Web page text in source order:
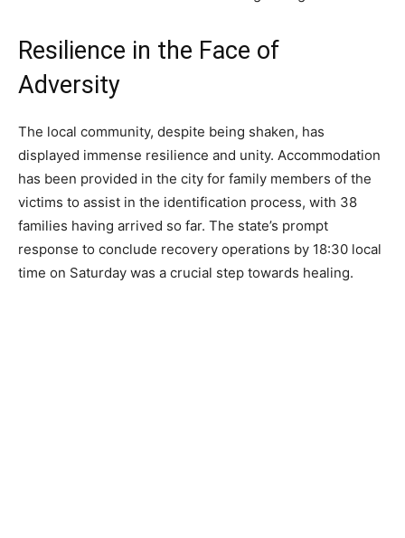
Resilience in the Face of
Adversity
The local community, despite being shaken, has
displayed immense resilience and unity. Accommodation
has been provided in the city for family members of the
victims to assist in the identification process, with 38
families having arrived so far. The state’s prompt
response to conclude recovery operations by 18:30 local
time on Saturday was a crucial step towards healing.